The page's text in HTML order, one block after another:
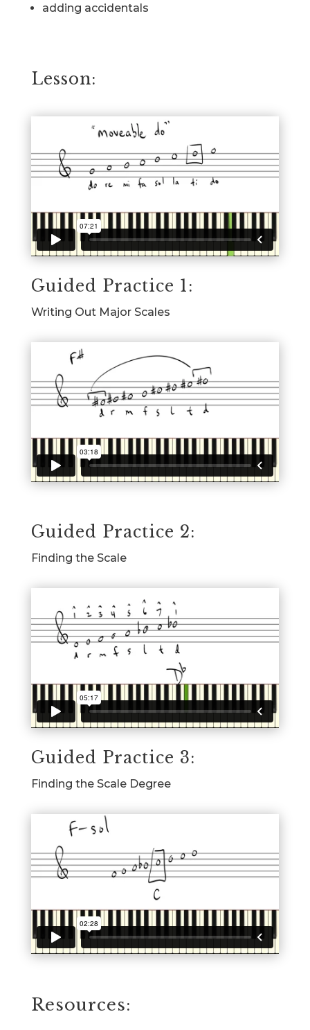
adding accidentals
Lesson:
Guided Practice 1:
Writing Out Major Scales
Guided Practice 2:
Finding the Scale
Guided Practice 3:
Finding the Scale Degree
Resources: